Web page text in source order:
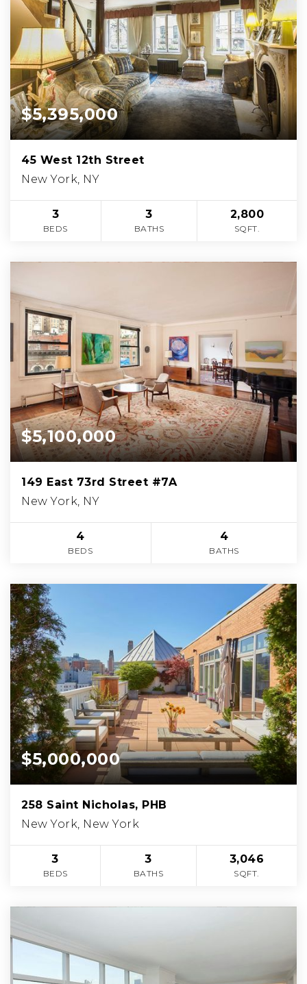
$5,395,000
45 West 12th Street
New York, NY
3
BEDS
3
BATHS
2,800
SQFT.
$5,100,000
149 East 73rd Street #7A
New York, NY
4
BEDS
4
BATHS
$5,000,000
258 Saint Nicholas, PHB
New York, New York
3
BEDS
3
BATHS
3,046
SQFT.